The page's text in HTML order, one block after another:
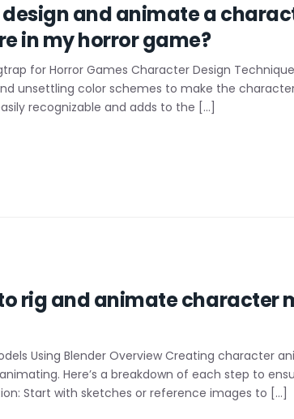
and animate a
in my horror game?
for Horror Games Character Design
unsettling color schemes to make the
recognizable and adds to the […]
rig and animate character
Using Blender Overview Creating character
Here’s a breakdown of each step to
Start with sketches or reference images to […]